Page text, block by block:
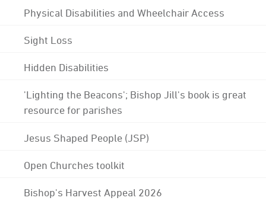
Physical Disabilities and Wheelchair Access
Sight Loss
Hidden Disabilities
'Lighting the Beacons'; Bishop Jill's book is great
resource for parishes
Jesus Shaped People (JSP)
Open Churches toolkit
Bishop's Harvest Appeal 2026